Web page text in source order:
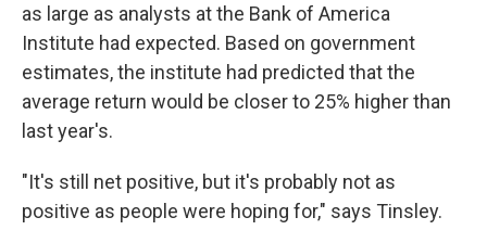
as large as analysts at the Bank of America
Institute had expected. Based on government
estimates, the institute had predicted that the
average return would be closer to 25% higher than
last year's.
"It's still net positive, but it's probably not as
positive as people were hoping for," says Tinsley.